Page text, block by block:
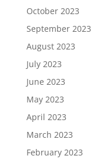
October 2023
September 2023
August 2023
July 2023
June 2023
May 2023
April 2023
March 2023
February 2023